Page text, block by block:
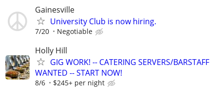
Gainesville
University Club is now hiring.
7/20 Negotiable
Holly Hill
GIG WORK! -- CATERING SERVERS/BARSTAFF
WANTED -- START NOW!
8/6 $245+ per night